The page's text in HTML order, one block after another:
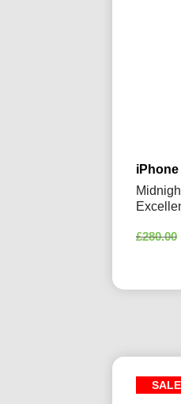
iPhone
£280.00
SALE